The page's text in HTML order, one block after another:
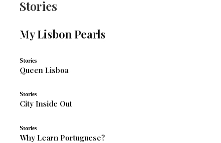
Stories
My Lisbon Pearls
Stories
Queen Lisboa
Stories
City Inside Out
Stories
Why Learn Portuguese?